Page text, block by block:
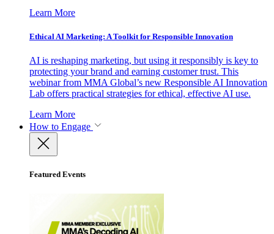
Learn More
Ethical AI Marketing: A Toolkit for Responsible Innovation
AI is reshaping marketing, but using it responsibly is key to
protecting your brand and earning customer trust. This
webinar from MMA Global’s new Responsible AI Innovation
Lab offers practical strategies for ethical, effective AI use.
Learn More
How to Engage
Featured Events